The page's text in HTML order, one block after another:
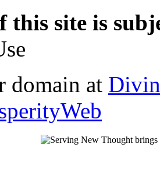
this site is
domain at